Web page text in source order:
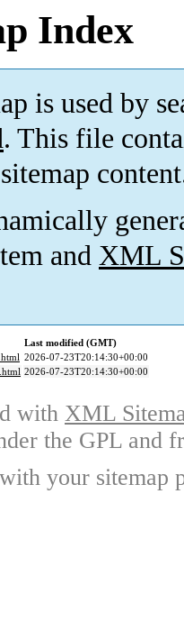
Index
is used by
. This file
and XML
Last modified (GMT)
2026-07-23T20:14:30+00:00
2026-07-23T20:14:30+00:00
with XML
the GPL and
your sitemap